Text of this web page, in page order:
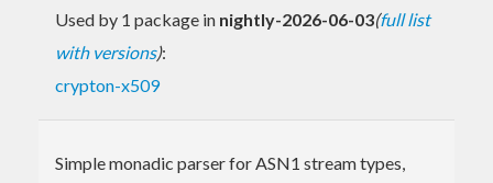
Used by 1 package in nightly-2026-06-03(full list
with versions):
crypton-x509
Simple monadic parser for ASN1 stream types,